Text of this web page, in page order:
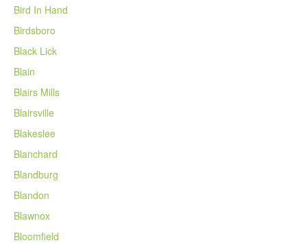
Bird In Hand
Birdsboro
Black Lick
Blain
Blairs Mills
Blairsville
Blakeslee
Blanchard
Blandburg
Blandon
Blawnox
Bloomfield